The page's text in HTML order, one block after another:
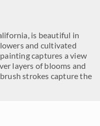
is beautiful in
and cultivated
captures a view
layers of blooms and
strokes capture the